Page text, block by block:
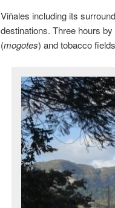
Viñales including its
destinations. Three hours
(mogotes) and tobacco